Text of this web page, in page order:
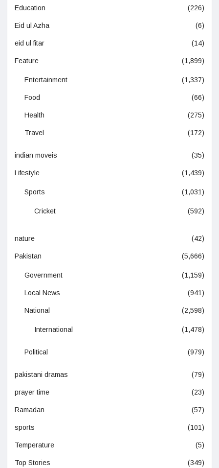
Education (226)
Eid ul Azha (6)
eid ul fitar (14)
Feature (1,899)
Entertainment (1,337)
Food (66)
Health (275)
Travel (172)
indian moveis (35)
Lifestyle (1,439)
Sports (1,031)
Cricket (592)
nature (42)
Pakistan (5,666)
Government (1,159)
Local News (941)
National (2,598)
International (1,478)
Political (979)
pakistani dramas (79)
prayer time (23)
Ramadan (57)
sports (101)
Temperature (5)
Top Stories (349)